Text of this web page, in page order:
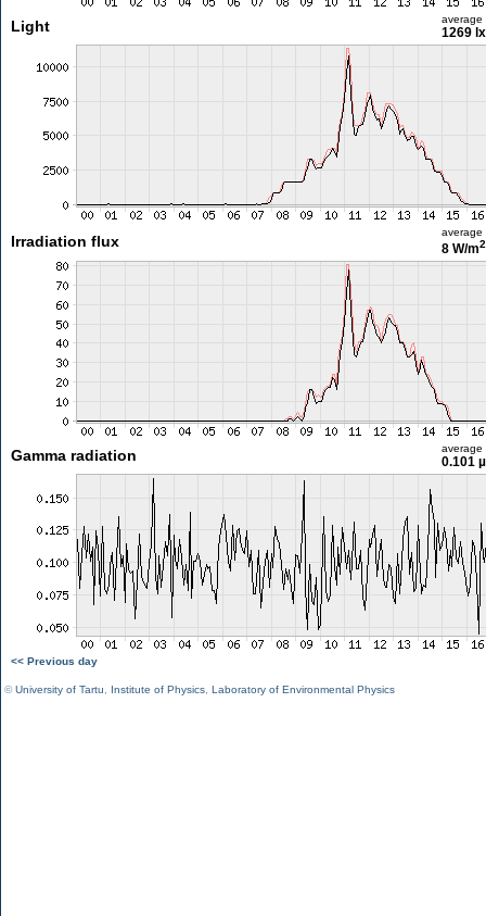
Light average
1269 lx
Irradiation flux
average
8 W/m2
Gamma radiation average
0.101
<< Previous day
©University of Tartu Institute of Physics Laboratory of Environmental Physics